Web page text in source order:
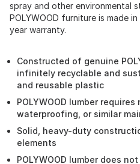
spray and other environmental
POLYWOOD furniture is made
year warranty.
Constructed of genuine
infinitely recyclable and
and reusable plastic
POLYWOOD lumber
waterproofing, or similar
Solid, heavy-duty
elements
POLYWOOD lumber does